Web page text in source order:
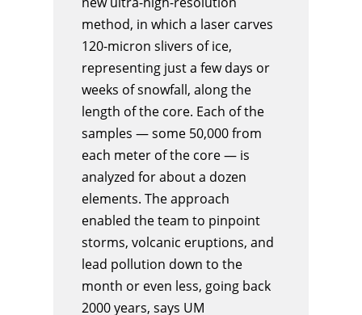
method, in which a laser carves
120-micron slivers of ice,
representing just a few days or
weeks of snowfall, along the
length of the core. Each of the
samples — some 50,000 from
each meter of the core — is
analyzed for about a dozen
elements. The approach
enabled the team to pinpoint
storms, volcanic eruptions, and
lead pollution down to the
month or even less, going back
2000 years, says UM